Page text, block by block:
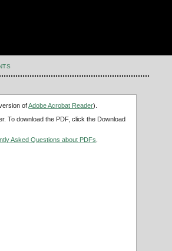
ofAdobe Acrobat Reader).
To download the PDF, click the Download
Asked Questions about PDFs